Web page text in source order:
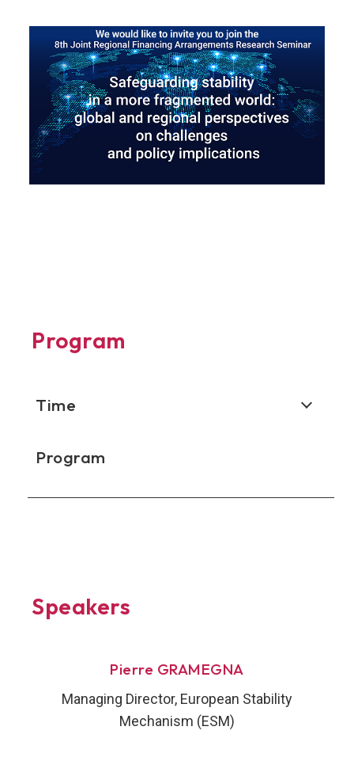
Program
Time
Program
Speakers
Pierre GRAMEGNA
Managing Director, European Stability
Mechanism (ESM)